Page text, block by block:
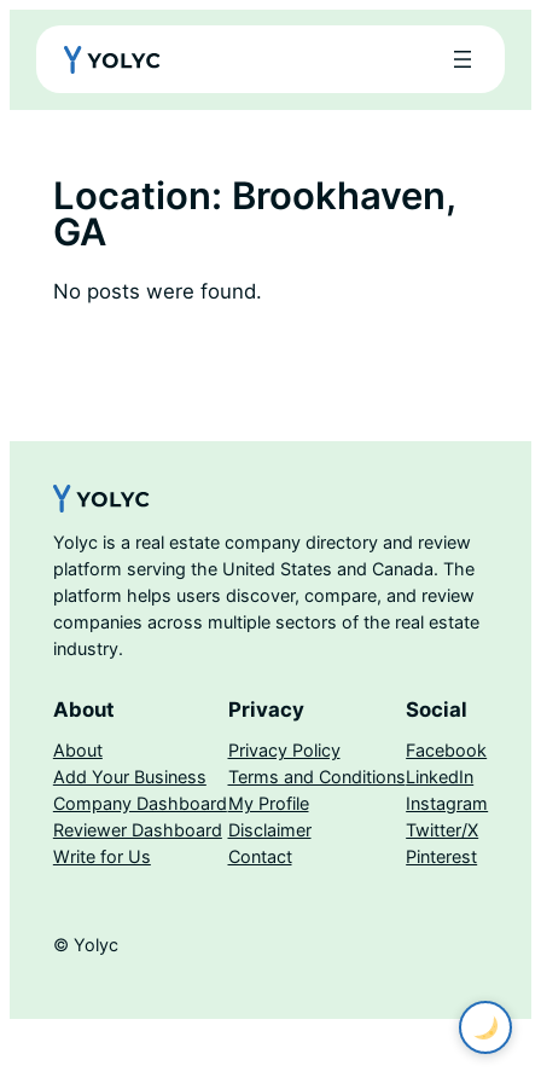
Skip
content
Location: Brookhaven,
GA
No posts were found.
Yolyc is a real estate company directory and review
platform serving the United States and Canada. The
platform helps users discover, compare, and review
companies across multiple sectors of the real estate
industry.
About
About
Add Your Business
Company Dashboard
Reviewer Dashboard
Write for Us
Privacy
Privacy Policy
Terms and Conditions
My Profile
Disclaimer
Contact
Social
Facebook
LinkedIn
Instagram
Twitter/X
Pinterest
© Yolyc